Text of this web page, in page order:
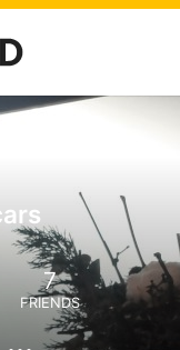
7
FRIENDS